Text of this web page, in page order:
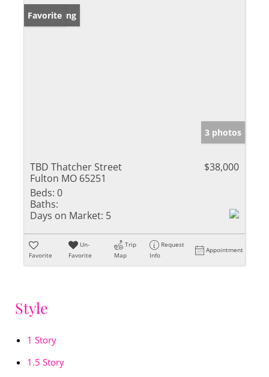
New Listing
Favorite
3 photos
TBD Thatcher Street
Fulton MO 65251
$38,000
Beds: 0
Baths:
Days on Market: 5
Favorite
Un-
Favorite
Trip
Map
Request
Info
Appointment
Style
1 Story
1.5 Story